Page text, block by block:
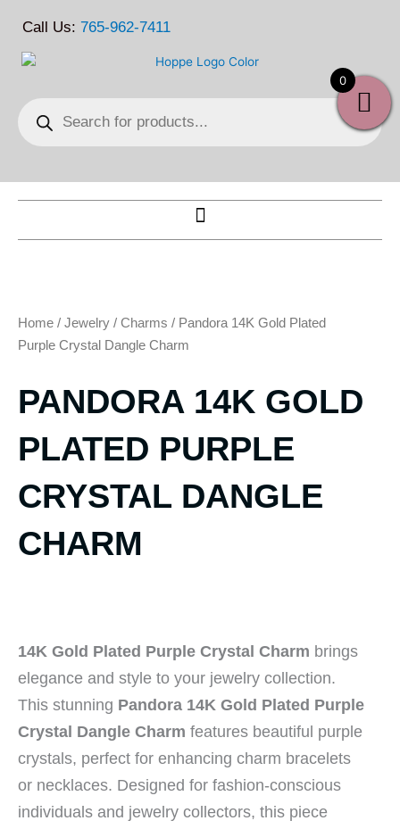
Call Us: 765-962-7411
search
Home / Jewelry / Charms / Pandora 14K Gold Plated
Purple Crystal Dangle Charm
PANDORA 14K GOLD
PLATED PURPLE
CRYSTAL DANGLE
CHARM
14K Gold Plated Purple Crystal Charm brings
elegance and style to your jewelry collection.
This stunning Pandora 14K Gold Plated Purple
Crystal Dangle Charm features beautiful purple
crystals, perfect for enhancing charm bracelets
or necklaces. Designed for fashion-conscious
individuals and jewelry collectors, this piece
0